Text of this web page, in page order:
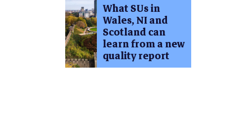
What SUs in
Wales, NI and
Scotland can
learn from a new
quality report